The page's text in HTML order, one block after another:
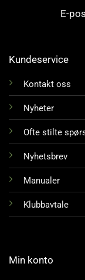
E-
Kundeservice
Kontakt oss
Nyheter
Ofte stilte
Nyhetsbrev
Manualer
Klubbavtale
Min konto